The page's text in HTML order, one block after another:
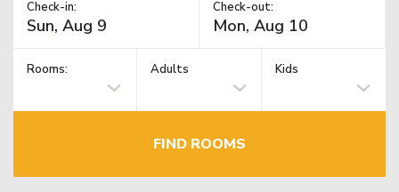
Check-in: Check-out:
Rooms: Adults Kids
FIND ROOMS